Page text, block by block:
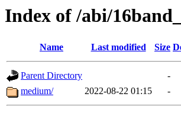
Index of /abi/
Name Last modified Size
Parent Directory
-
medium/
2022-08-22 01:15 -